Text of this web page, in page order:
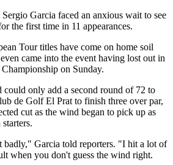
Garcia faced an anxious wait to see
the first time in 11 appearances.
Tour titles have come on home soil
came into the event having lost out in
on Sunday.
could only add a second round of 72 to
de Golf El Prat to finish three over par,
cut as the wind began to pick up as
badly," Garcia told reporters. "I hit a lot of
when you don't guess the wind right.